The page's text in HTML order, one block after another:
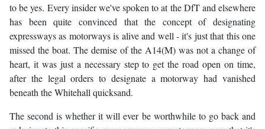
to be yes. Every insider we've spoken to at the DfT and elsewhere
has been quite convinced that the concept of designating
expressways as motorways is alive and well - it's just that this one
missed the boat. The demise of the A14(M) was not a change of
heart, it was just a necessary step to get the road open on time,
after the legal orders to designate a motorway had vanished
beneath the Whitehall quicksand.
The second is whether it will ever be worthwhile to go back and